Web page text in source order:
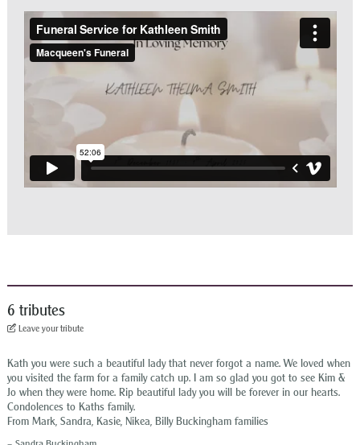
6 tributes
Leave your tribute
Kath you were such a beautiful lady that never forgot a name. We loved when
you visited the farm for a family catch up. I am so glad you got to see Kim &
Jo when they were home. Rip beautiful lady you will be forever in our hearts.
Condolences to Kaths family.
From Mark, Sandra, Kasie, Nikea, Billy Buckingham families